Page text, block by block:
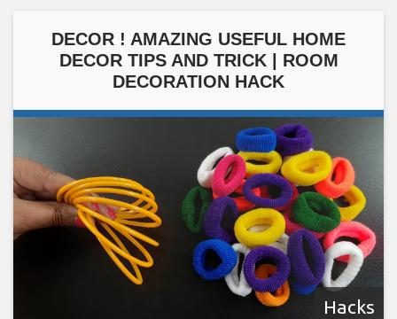
DECOR ! AMAZING USEFUL HOME
DECOR TIPS AND TRICK | ROOM
DECORATION HACK
Hacks